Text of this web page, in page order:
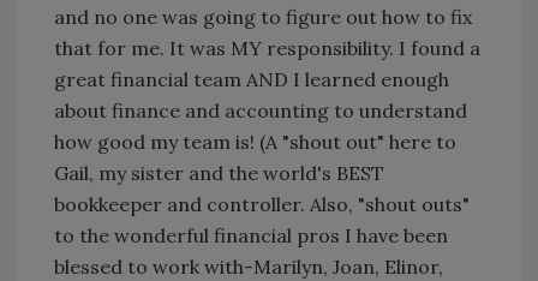
and no one was going to figure out how to fix
that for me. It was MY responsibility. I found a
great financial team AND I learned enough
about finance and accounting to understand
how good my team is! (A "shout out" here to
Gail, my sister and the world's BEST
bookkeeper and controller. Also, "shout outs"
to the wonderful financial pros I have been
blessed to work with-Marilyn, Joan, Elinor,